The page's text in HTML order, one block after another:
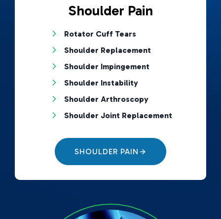
Shoulder Pain
Rotator Cuff Tears
Shoulder Replacement
Shoulder Impingement
Shoulder Instability
Shoulder Arthroscopy
Shoulder Joint Replacement
SHOULDER PAIN